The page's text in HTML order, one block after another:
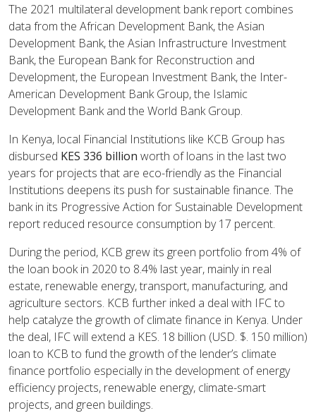
The 2021 multilateral development bank report combines
data from the African Development Bank, the Asian
Development Bank, the Asian Infrastructure Investment
Bank, the European Bank for Reconstruction and
Development, the European Investment Bank, the Inter-
American Development Bank Group, the Islamic
Development Bank and the World Bank Group.
In Kenya, local Financial Institutions like KCB Group has
disbursed KES 336 billion worth of loans in the last two
years for projects that are eco-friendly as the Financial
Institutions deepens its push for sustainable finance. The
bank in its Progressive Action for Sustainable Development
report reduced resource consumption by 17 percent.
During the period, KCB grew its green portfolio from 4% of
the loan book in 2020 to 8.4% last year, mainly in real
estate, renewable energy, transport, manufacturing, and
agriculture sectors. KCB further inked a deal with IFC to
help catalyze the growth of climate finance in Kenya. Under
the deal, IFC will extend a KES. 18 billion (USD. $. 150 million)
loan to KCB to fund the growth of the lender’s climate
finance portfolio especially in the development of energy
efficiency projects, renewable energy, climate-smart
projects, and green buildings.